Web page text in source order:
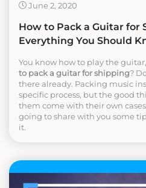
June 2, 2020
How to Pack a Guitar for
Everything You Should
You know how to play the
to pack a guitar for shipping?
there already. Packing music
specific process, but the good
them come with their own
going to share with you some
it.